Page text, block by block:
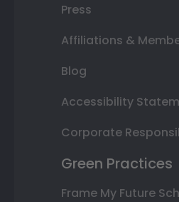
Press
Affiliations &
Blog
Accessibility
Corporate
Green Practices
Frame My Future